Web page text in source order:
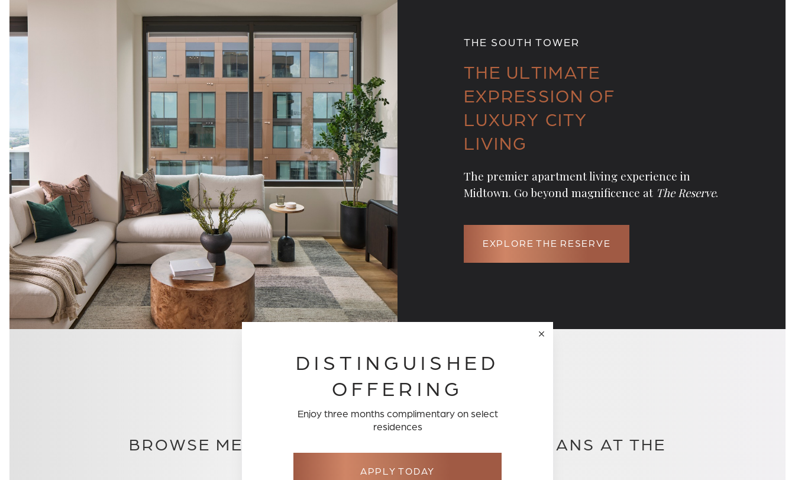
DISTINGUISHED
OFFERING
Enjoy three months complimentary on select
residences
APPLY TODAY
THE SOUTH TOWER
THE ULTIMATE
EXPRESSION OF
LUXURY CITY
LIVING
The premier apartment living experience in
Midtown. Go beyond magnificence at The Reserve.
EXPLORE THE RESERVE
HOME AWAITS
BROWSE METICULOUSLY CRAFTED FLOOR PLANS AT THE
JUNIPER AND THE RESERVE.